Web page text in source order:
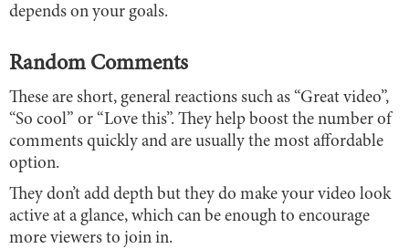
depends on your goals.
Random Comments
These are short, general reactions such as “Great video”,
“So cool” or “Love this”. They help boost the number of
comments quickly and are usually the most affordable
option.
They don’t add depth but they do make your video look
active at a glance, which can be enough to encourage
more viewers to join in.